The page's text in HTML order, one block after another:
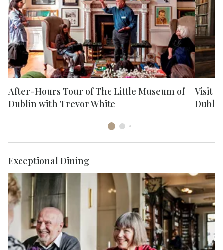
Museum of Dublin, which he founded. You'll
learn about his work, his life and what it
means to be a Dubliner.
After-Hours Tour of The Little Museum of
Dublin with Trevor White
Visit
Dublin
Dine at a hand-picked gastropub in the heart of
Dublin. Discover the favorite dishes of local
Exceptional Dining